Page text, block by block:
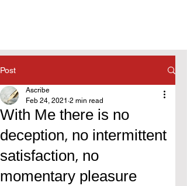
Post
With Me there is no
deception, no intermittent
satisfaction, no
momentary pleasure
Ascribe
Feb 24, 2021 2 min read